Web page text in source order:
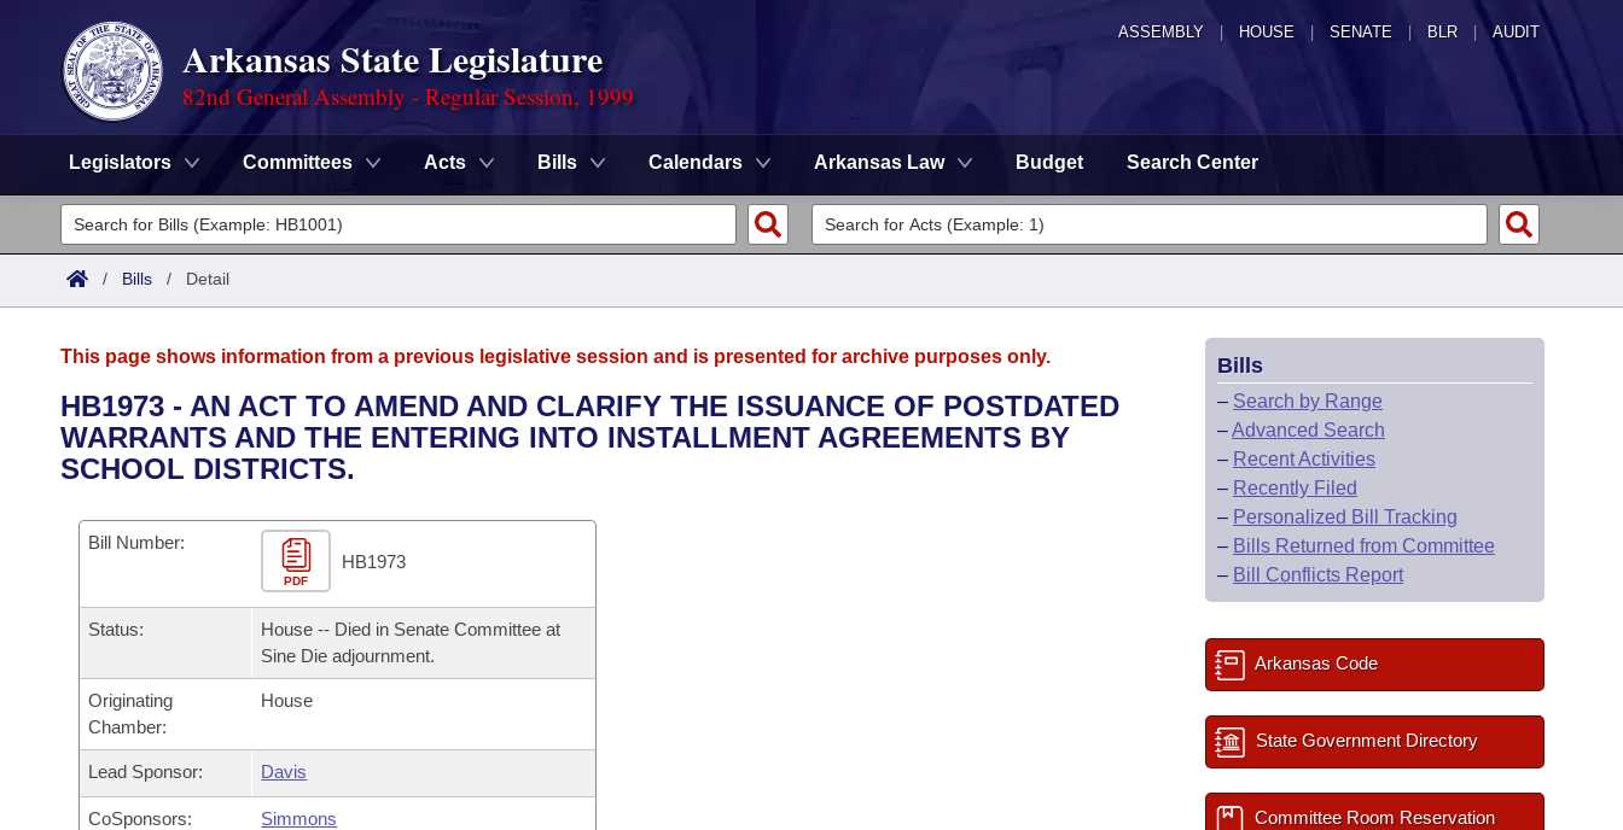
ASSEMBLY HOUSE SENATE | BLR | AUDIT
Arkansas State Legislature
82nd General Assembly - Regular Session, 1999
Legislators Committees Acts Bills Calendars Arkansas Law Budget Search Center
Legislators
List All
District Finder
Committees
Senate
House
Task Force
Bills in House Committees
Bills in Senate Committees
Bills in Joint Committees
Meetings Of The Whole/Business Meetings
Advanced Search
Search by Range
Recently Filed
Personalized Bill Tracking
Bills Returned from Committee
Bill Conflicts Report
Calendars
Bills on Committee Agendas
House
Senate
Senate Budget
Arkansas Code and Constitution of 1874
Uncodified Historic Legislation
Governor's Veto List
Budget
Search Center
/ Bills / Detail
This page shows information from a previous legislative session and is presented for archive purposes only.
HB1973 - AN ACT TO AMEND AND CLARIFY THE ISSUANCE OF POSTDATED
WARRANTS AND THE ENTERING INTO INSTALLMENT AGREEMENTS BY
SCHOOL DISTRICTS.
Bill Number:
PDF
HB1973
Status:
House -- Died in Senate Committee at
Sine Die adjournment.
Originating
Chamber:
House
Lead Sponsor: Davis
CoSponsors: Simmons
Bills
– Search by Range
–Advanced Search
– Recent Activities
– Recently Filed
– Personalized Bill Tracking
– Bills Returned from Committee
– Bill Conflicts Report
Arkansas Code
State Government Directory
Committee Room Reservation